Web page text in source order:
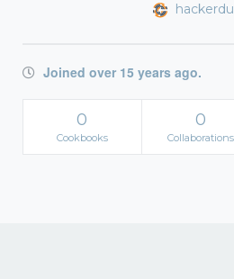
Joined over 15 years ago.
0
Cookbooks
0
Collaborations